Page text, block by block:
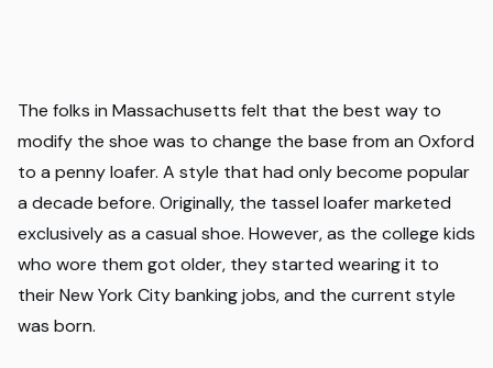
The folks in Massachusetts felt that the best way to
modify the shoe was to change the base from an Oxford
to a penny loafer. A style that had only become popular
a decade before. Originally, the tassel loafer marketed
exclusively as a casual shoe. However, as the college kids
who wore them got older, they started wearing it to
their New York City banking jobs, and the current style
was born.